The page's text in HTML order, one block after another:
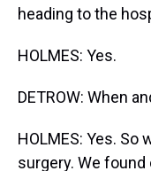
heading to the
HOLMES: Yes.
DETROW: When
HOLMES: Yes.
surgery. We found